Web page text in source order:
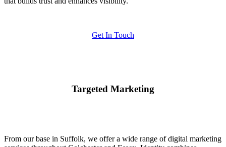
Get In Touch
Targeted Marketing
From our base in Suffolk, we offer a wide range of digital marketing